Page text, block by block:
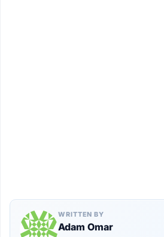
WRITTEN BY
Adam Omar